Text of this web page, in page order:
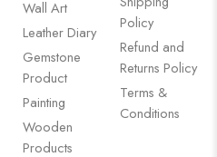
Wall Art
Leather Diary
Gemstone
Product
Painting
Wooden
Products
Policy
Refund and
Returns Policy
Terms &
Conditions